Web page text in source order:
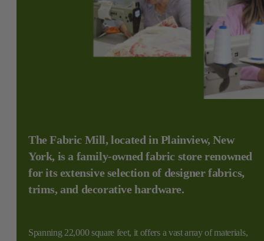
The Fabric Mill, located in Plainview, New
York, is a family-owned fabric store renowned
for its extensive selection of designer fabrics,
trims, and decorative hardware.
Spanning 22,000 square feet, it offers a vast array of materials,